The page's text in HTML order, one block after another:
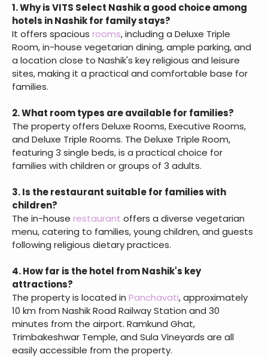
1. Why is VITS Select Nashik a good choice among
hotels in Nashik for family stays?
It offers spacious rooms, including a Deluxe Triple
Room, in-house vegetarian dining, ample parking, and
a location close to Nashik's key religious and leisure
sites, making it a practical and comfortable base for
families.
2. What room types are available for families?
The property offers Deluxe Rooms, Executive Rooms,
and Deluxe Triple Rooms. The Deluxe Triple Room,
featuring 3 single beds, is a practical choice for
families with children or groups of 3 adults.
3. Is the restaurant suitable for families with
children?
The in-house restaurant offers a diverse vegetarian
menu, catering to families, young children, and guests
following religious dietary practices.
4. How far is the hotel from Nashik's key
attractions?
The property is located in Panchavati, approximately
10 km from Nashik Road Railway Station and 30
minutes from the airport. Ramkund Ghat,
Trimbakeshwar Temple, and Sula Vineyards are all
easily accessible from the property.